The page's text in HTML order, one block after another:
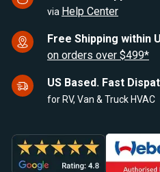
via Help Center
Free Shipping within
on orders over $499*
US Based. Fast
for RV, Van & Truck HVAC